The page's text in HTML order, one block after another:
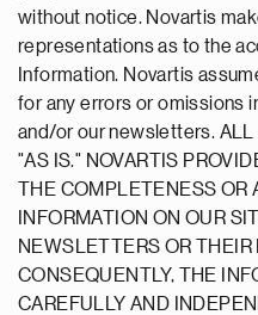
without notice. Novartis
representations as to the
Information. Novartis
for any errors or omissions
and/or our newsletters. ALL
"AS IS." NOVARTIS
THE COMPLETENESS OR
INFORMATION ON OUR
NEWSLETTERS OR
CONSEQUENTLY, THE
CAREFULLY AND